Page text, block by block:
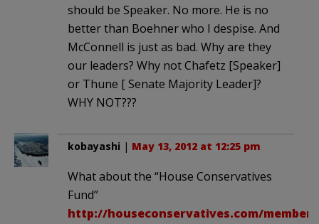
should be Speaker. No more. He is no
better than Boehner who I despise. And
McConnell is just as bad. Why are they
our leaders? Why not Chafetz [Speaker]
or Thune [ Senate Majority Leader]?
WHY NOT???
kobayashi | May 13, 2012 at 12:25 pm
What about the “House Conservatives
Fund”
http://houseconservatives.com/members